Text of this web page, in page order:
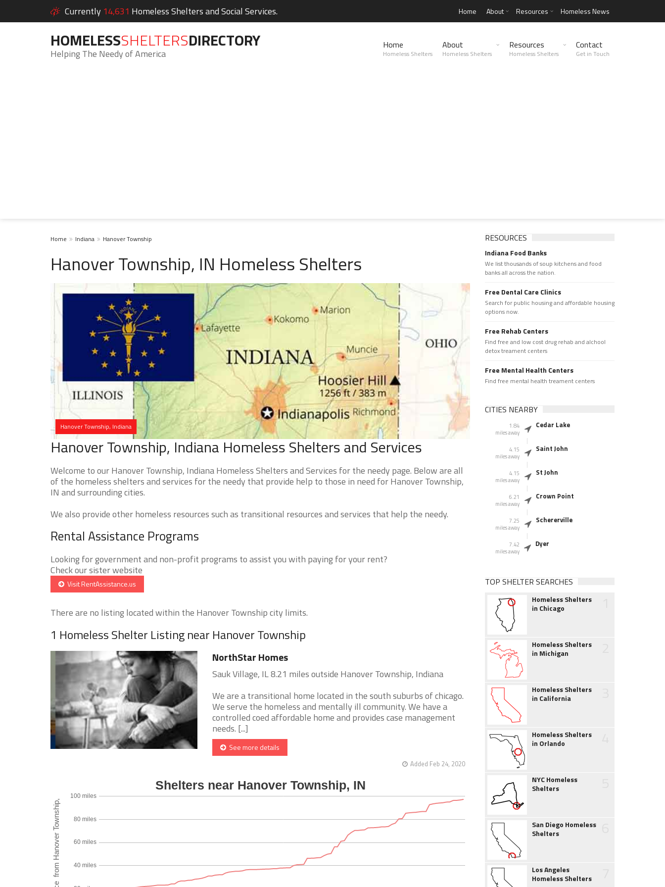
Currently 14,631 Homeless Shelters and Social Services. Home About Resources Homeless News
HOMELESSSHELTERSDIRECTORY
Helping The Needy of America
Home
Homeless Shelters
About
Homeless Shelters
Resources
Homeless Shelters
Contact
Get in Touch
Home Indiana Hanover Township
Hanover Township, IN Homeless Shelters
Hanover Township, Indiana
Hanover Township, Indiana Homeless Shelters and Services
Welcome to our Hanover Township, Indiana Homeless Shelters and Services for the needy page. Below are all
of the homeless shelters and services for the needy that provide help to those in need for Hanover Township,
IN and surrounding cities.
We also provide other homeless resources such as transitional resources and services that help the needy.
Rental Assistance Programs
Looking for government and non-profit programs to assist you with paying for your rent?
Check our sister website
Visit RentAssistance.us
There are no listing located within the Hanover Township city limits.
1 Homeless Shelter Listing near Hanover Township
NorthStar Homes
Sauk Village, IL 8.21 miles outside Hanover Township, Indiana
We are a transitional home located in the south suburbs of chicago.
We serve the homeless and mentally ill community. We have a
controlled coed affordable home and provides case management
needs. [...]
See more details
Added Feb 24, 2020
RESOURCES
Indiana Food Banks
We list thousands of soup kitchens and food
banks all across the nation.
Free Dental Care Clinics
Search for public housing and affordable housing
options now.
Free Rehab Centers
Find free and low cost drug rehab and alchool
detox treament centers
Free Mental Health Centers
Find free mental health treament centers
CITIES NEARBY
1.84
miles away
Cedar Lake
4.15
miles away
Saint John
4.15
miles away
St John
6.21
miles away
Crown Point
7.25
miles away
Schererville
7.42
miles away
Dyer
TOP SHELTER SEARCHES
Homeless Shelters
in Chicago
Homeless Shelters
in Michigan
Homeless Shelters
in California
Homeless Shelters
in Orlando
NYC Homeless
Shelters
San Diego Homeless
Shelters
Los Angeles
Homeless Shelters